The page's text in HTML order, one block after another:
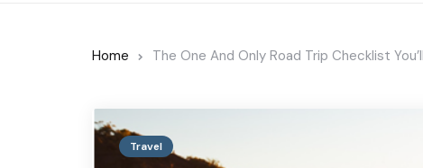
Home The One And Only Road Trip Checklist
Travel